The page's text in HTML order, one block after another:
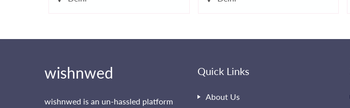
wishnwed
wishnwed is an un-hassled platform
Quick Links
About Us